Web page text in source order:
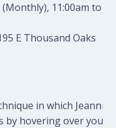
11:00am to
E Thousand Oaks
in which Jeannie
by hovering over you